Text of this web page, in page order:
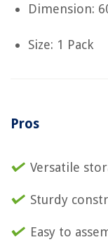
Dimension:
Size: 1 Pack
Pros
Versatile
Sturdy
Easy to